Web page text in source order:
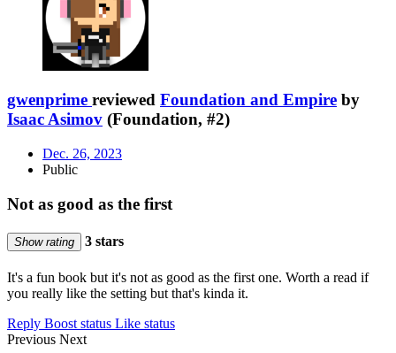
gwenprime reviewed Foundation and Empire by
Isaac Asimov (Foundation, #2)
Dec. 26, 2023
Public
Not as good as the first
Show rating 3 stars
It's a fun book but it's not as good as the first one. Worth a read if
you really like the setting but that's kinda it.
Reply Boost status Like status
Previous Next